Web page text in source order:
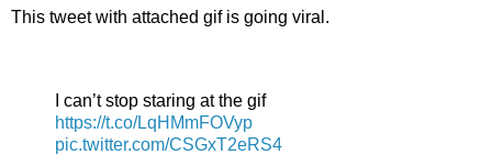
This tweet with attached gif is going viral.
I can’t stop staring at the gif
https://t.co/LqHMmFOVyp
pic.twitter.com/CSGxT2eRS4